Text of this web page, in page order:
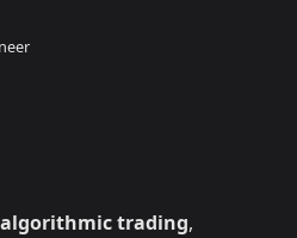
algorithmic trading,